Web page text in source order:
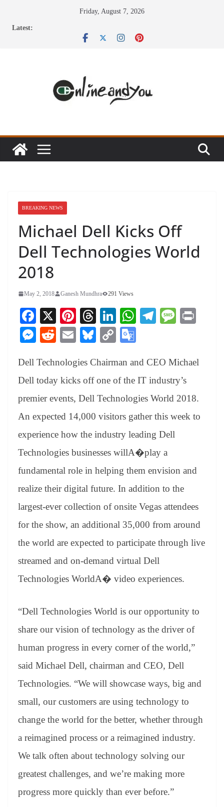
Friday, August 7, 2026
Latest:
BREAKING NEWS
Michael Dell Kicks Off
Dell Technologies World
2018
May 2, 2018 Ganesh Mundhra 291 Views
Fa
ce
bo
ok
X
Pi
nt
er
es
t
T
hr
ea
ds
Li
nk
ed
In
W
A
pp
Te
a
m
M
ge
M
se
ng
er
R
di
t
E
ail
Bl
sk
y
C
y
Li
nk
gl
e
Tr
an
sl
at
e
Dell Technologies Chairman and CEO Michael
Dell today kicks off one of the IT industry’s
premier events, Dell Technologies World 2018.
An expected 14,000 visitors gather this week to
experience how the industry leading Dell
Technologies businesses willA�play a
fundamental role in helping them envision and
realize their digital future. In addition to the
largest-ever collection of onsite Vegas attendees
for the show, an additional 35,000 from around
the world are expected to participate through live
streamed and on-demand virtual Dell
Technologies WorldA� video experiences.
“Dell Technologies World is our opportunity to
share our vision of technology as the driver of
human progress in every corner of the world,”
said Michael Dell, chairman and CEO, Dell
Technologies. “We will showcase ways, big and
small, our customers are using technology to
change the world for the better, whether through
a reimagined process or a reimagined industry.
We talk often about technology solving our
greatest challenges, and we’re making more
progress more quickly than ever before.”